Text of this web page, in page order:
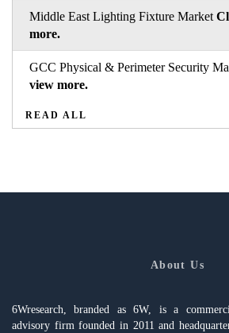
Middle East Lighting Fixture Market
more.
GCC Physical & Perimeter Security
view more.
READ ALL
About Us
6Wresearch, branded as 6W, is a
advisory firm founded in 2011 and